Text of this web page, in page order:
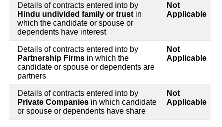
Details of contracts entered into by
Hindu undivided family or trust in
which the candidate or spouse or
dependents have interest
Not
Applicable
Details of contracts entered into by
Partnership Firms in which the
candidate or spouse or dependents are
partners
Not
Applicable
Details of contracts entered into by
Private Companies in which candidate
or spouse or dependents have share
Not
Applicable